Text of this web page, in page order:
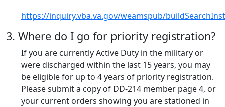
https://inquiry.vba.va.gov/weamspub/
3. Where do I go for priority registration?
If you are currently Active Duty in the military or
were discharged within the last 15 years, you may
be eligible for up to 4 years of priority registration.
Please submit a copy of DD-214 member page 4, or
your current orders showing you are stationed in